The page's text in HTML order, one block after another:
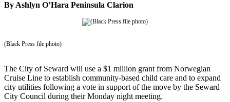
Subscriber
Account
Frequently
Asked
By Ashlyn O’Hara Peninsula Clarion
(Black Press file photo)
The City of Seward will use a $1 million grant from Norwegian
Cruise Line to establish community-based child care and to expand
city utilities following a vote in support of the move by the Seward
City Council during their Monday night meeting.